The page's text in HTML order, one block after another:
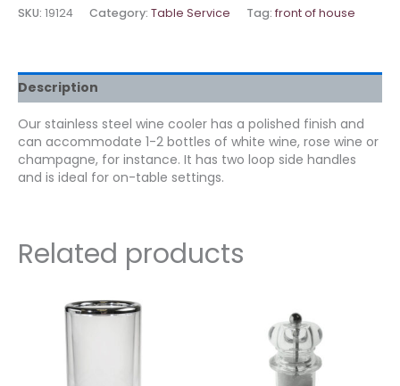
SKU: 19124 Category: Table Service Tag: front of house
Description
Our stainless steel wine cooler has a polished finish and
can accommodate 1-2 bottles of white wine, rose wine or
champagne, for instance. It has two loop side handles
and is ideal for on-table settings.
Related products